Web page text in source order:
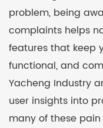
problem, being
complaints helps
features that keep
functional, and
Yacheng Industry
user insights into
many of these